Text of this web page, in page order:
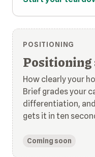
POSITIONING
How clearly your
Brief grades your
differentiation,
gets it in ten
Coming soon